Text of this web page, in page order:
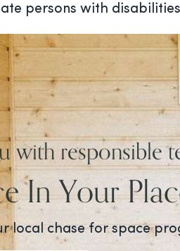
persons with
with responsible
In Your
local chase for space